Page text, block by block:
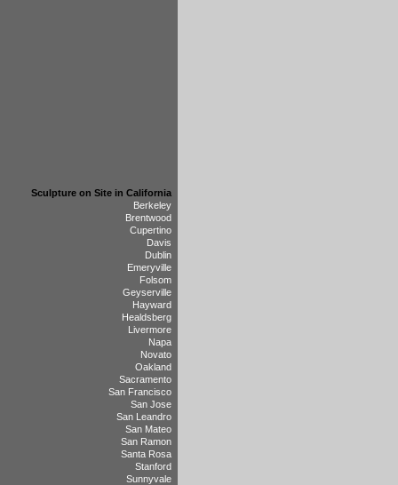
Sculpture on Site in California
Berkeley
Brentwood
Cupertino
Davis
Dublin
Emeryville
Folsom
Geyserville
Hayward
Healdsberg
Livermore
Napa
Novato
Oakland
Sacramento
San Francisco
San Jose
San Leandro
San Mateo
San Ramon
Santa Rosa
Stanford
Sunnyvale